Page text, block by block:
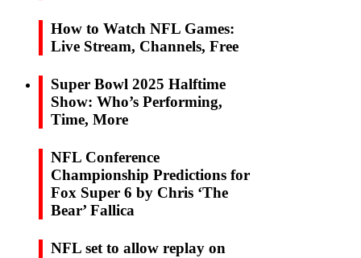
How to Watch NFL Games:
Live Stream, Channels, Free
Super Bowl 2025 Halftime
Show: Who’s Performing,
Time, More
NFL Conference
Championship Predictions for
Fox Super 6 by Chris ‘The
Bear’ Fallica
NFL set to allow replay on